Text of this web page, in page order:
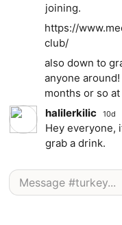
joining.
https://
club/
also down to
anyone
months or so
halilerkilic
10d
Hey everyone,
grab a drink.